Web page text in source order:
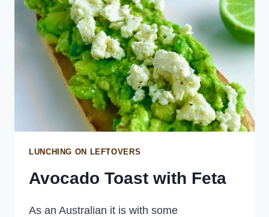
LUNCHING ON LEFTOVERS
Avocado Toast with Feta
As an Australian it is with some